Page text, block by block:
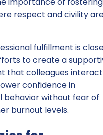
importance of
respect and civility are
fulfillment is
to create a
that colleagues interact
confidence in
behavior without fear of
burnout levels.